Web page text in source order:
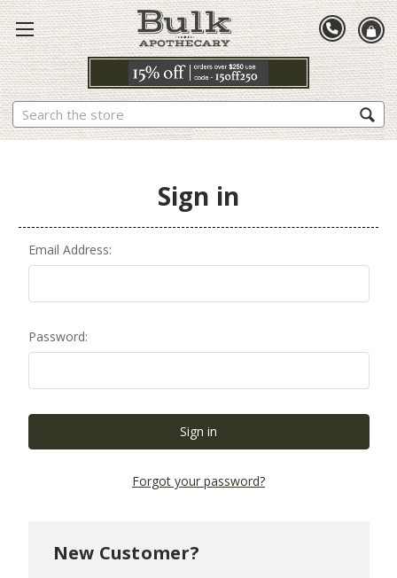
Search
Sign in
Email Address:
Password:
Forgot your password?
New Customer?